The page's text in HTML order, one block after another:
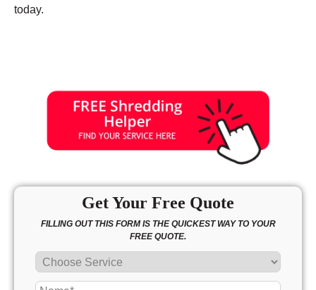
today.
Get Your Free Quote
FILLING OUT THIS FORM IS THE QUICKEST WAY TO YOUR
FREE QUOTE.